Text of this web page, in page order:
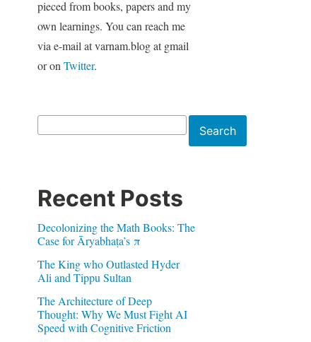
pieced from books, papers and my
own learnings. You can reach me
via e-mail at varnam.blog at gmail
or on Twitter.
Search
Recent Posts
Decolonizing the Math Books: The
Case for Āryabhaṭa’s π
The King who Outlasted Hyder
Ali and Tippu Sultan
The Architecture of Deep
Thought: Why We Must Fight AI
Speed with Cognitive Friction